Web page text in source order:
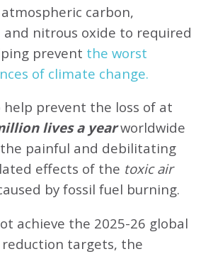
carbon,
and nitrous oxide to required
prevent the worst
of climate change.
help prevent the loss of at
lives a yearworldwide
painful and debilitating
effects of the toxic air
by fossil fuel burning.
achieve the 2025-26 global
targets, the